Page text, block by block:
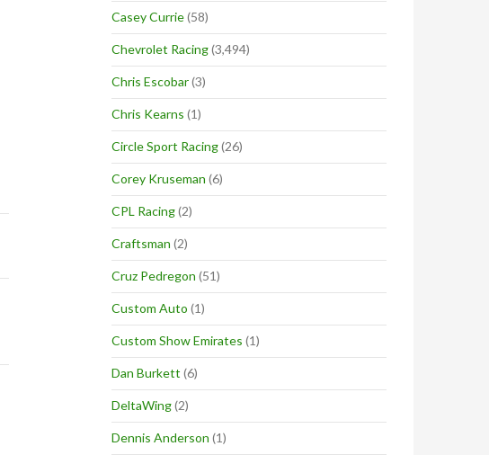
Casey Currie(58)
Chevrolet Racing(3,494)
Chris Escobar(3)
Chris Kearns (1)
Circle Sport Racing(26)
Corey Kruseman (6)
CPL Racing(2)
Craftsman (2)
Cruz Pedregon (51)
Custom Auto (1)
Custom Show Emirates (1)
Dan Burkett (6)
DeltaWing(2)
Dennis Anderson (1)